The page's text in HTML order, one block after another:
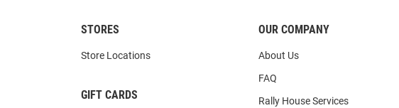
STORES
Store Locations
GIFT CARDS
OUR COMPANY
About Us
FAQ
Rally House Services